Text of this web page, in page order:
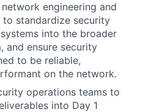
engineering and
standardize security
into the broader
and ensure security
to be reliable,
on the network.
operations teams to
into Day 1